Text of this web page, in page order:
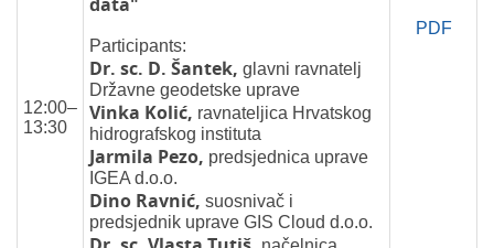
12:00–
13:30
Participants:
Dr. sc. D. Šantek, glavni ravnatelj
Državne geodetske uprave
Vinka Kolić, ravnateljica Hrvatskog
hidrografskog instituta
Jarmila Pezo, predsjednica uprave
IGEA d.o.o.
Dino Ravnić, suosnivač i
predsjednik uprave GIS Cloud d.o.o.
PDF